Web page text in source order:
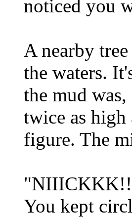
noticed you
A nearby
the waters.
the mud
twice as
figure. The
You kept